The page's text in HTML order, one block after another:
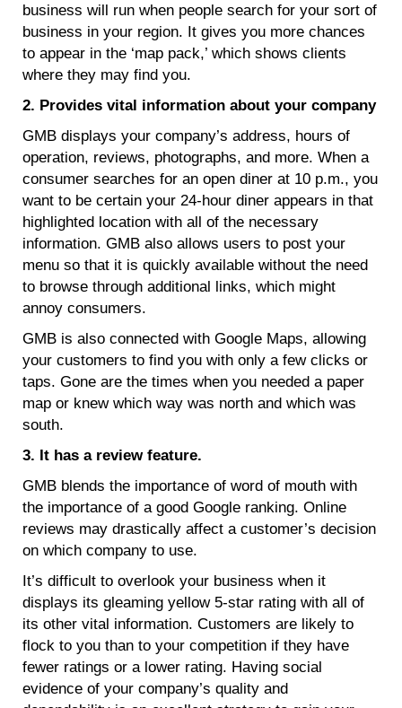
business will run when people search for your sort of
business in your region. It gives you more chances
to appear in the ‘map pack,’ which shows clients
where they may find you.
2. Provides vital information about your company
GMB displays your company’s address, hours of
operation, reviews, photographs, and more. When a
consumer searches for an open diner at 10 p.m., you
want to be certain your 24-hour diner appears in that
highlighted location with all of the necessary
information. GMB also allows users to post your
menu so that it is quickly available without the need
to browse through additional links, which might
annoy consumers.
GMB is also connected with Google Maps, allowing
your customers to find you with only a few clicks or
taps. Gone are the times when you needed a paper
map or knew which way was north and which was
south.
3. It has a review feature.
GMB blends the importance of word of mouth with
the importance of a good Google ranking. Online
reviews may drastically affect a customer’s decision
on which company to use.
It’s difficult to overlook your business when it
displays its gleaming yellow 5-star rating with all of
its other vital information. Customers are likely to
flock to you than to your competition if they have
fewer ratings or a lower rating. Having social
evidence of your company’s quality and